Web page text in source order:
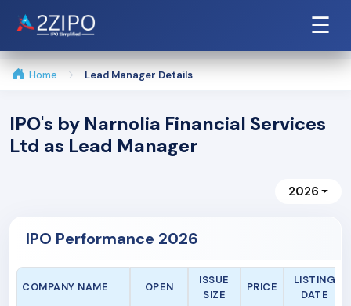
☰
Home Lead Manager Details
IPO's by Narnolia Financial Services
Ltd as Lead Manager
2026
IPO Performance 2026
COMPANY NAME OPEN
ISSUE
SIZE
PRICE
LISTING
DATE